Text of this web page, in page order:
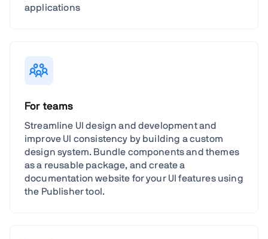
applications
For teams
Streamline UI design and development and
improve UI consistency by building a custom
design system. Bundle components and themes
as a reusable package, and create a
documentation website for your UI features using
the Publisher tool.